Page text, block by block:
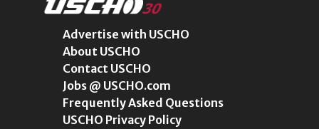
Advertise with USCHO
About USCHO
Contact USCHO
Jobs @ USCHO.com
Frequently Asked Questions
USCHO Privacy Policy